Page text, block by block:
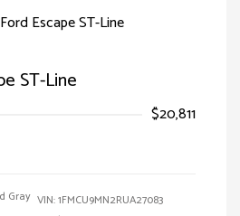
ST-Line
$20,811
Gray VIN:1FMCU9MN2RUA27083